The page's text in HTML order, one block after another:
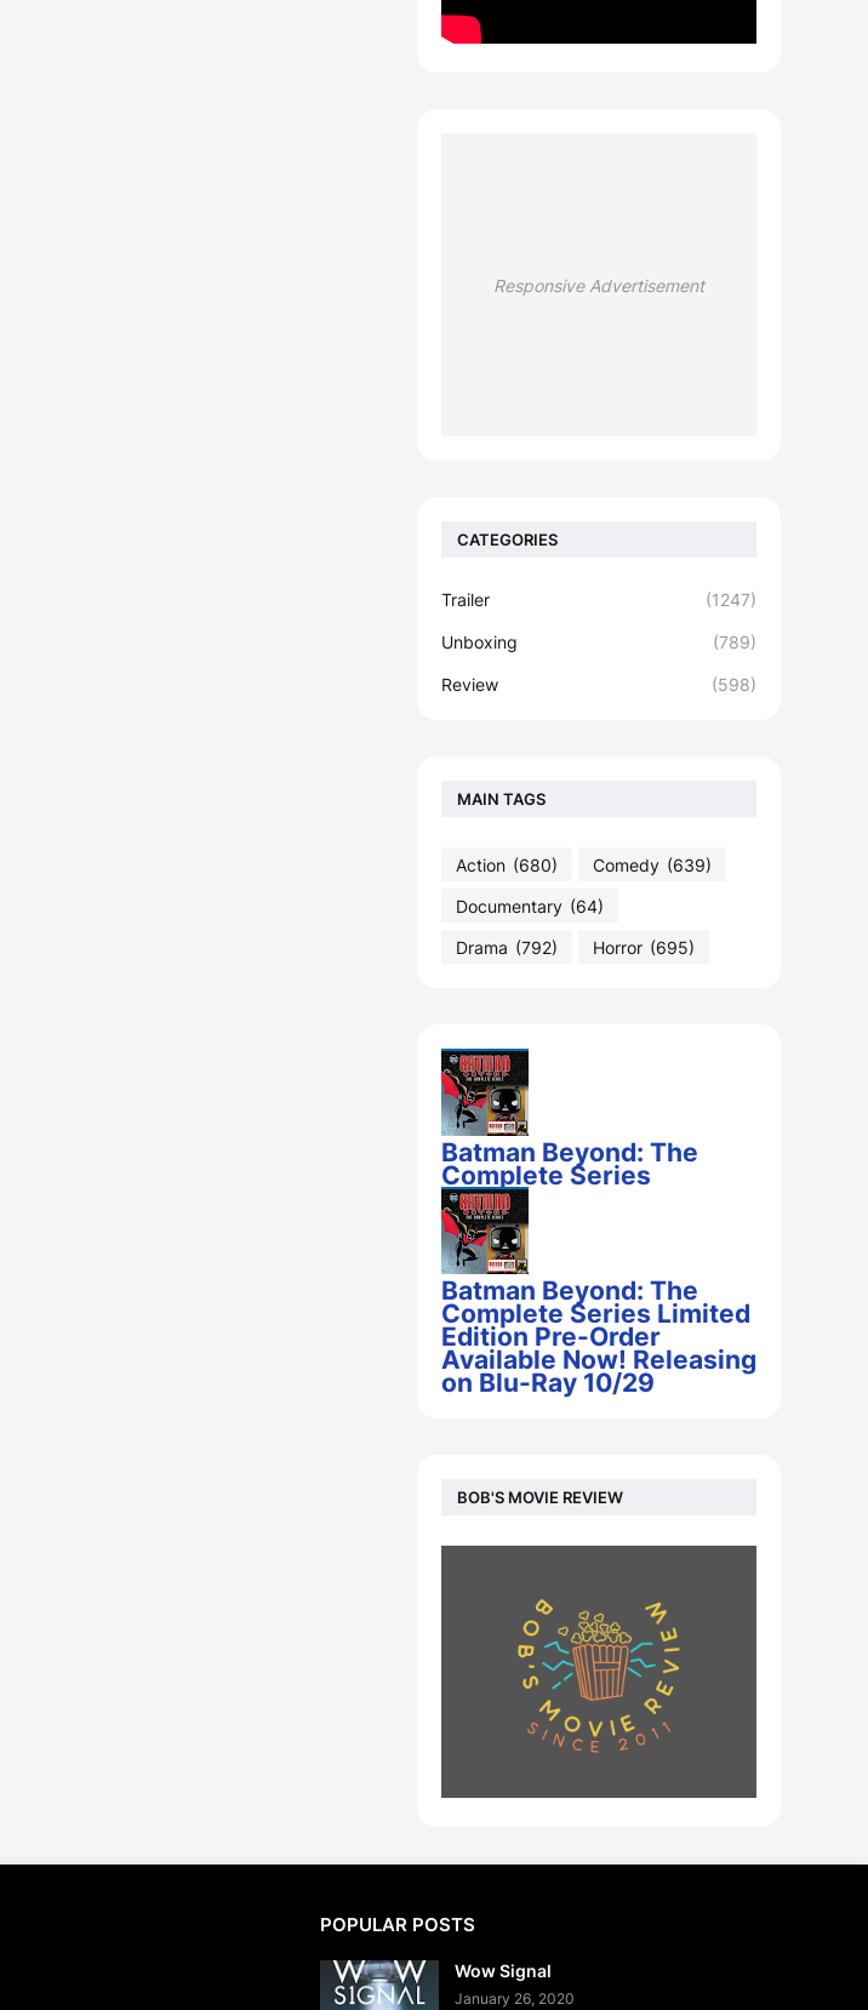
Responsive Advertisement
CATEGORIES
Trailer (1247)
Unboxing (789)
Review (598)
MAIN TAGS
Action (680) Comedy (639)
Documentary (64)
Drama (792) Horror (695)
Batman Beyond: The
Complete Series
Batman Beyond: The
Complete Series Limited
Edition Pre-Order
Available Now! Releasing
on Blu-Ray 10/29
BOB'S MOVIE REVIEW
POPULAR POSTS
Wow Signal
January 26, 2020